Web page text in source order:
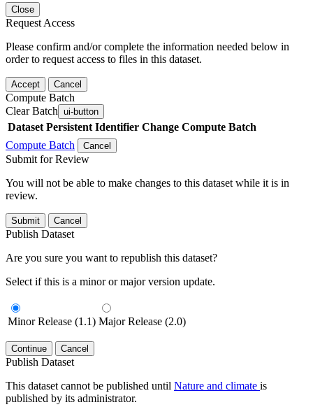
Close
Request Access
Please confirm and/or complete the information needed below in
order to request access to files in this dataset.
Accept Cancel
Compute Batch
Clear Batch ui-button
Dataset Persistent Identifier Change Compute Batch
Compute Batch
Cancel
Submit for Review
You will not be able to make changes to this dataset while it is in
review.
Submit Cancel
Publish Dataset
Are you sure you want to republish this dataset?
Select if this is a minor or major version update.
Minor Release (1.1) Major Release (2.0)
Continue Cancel
Publish Dataset
This dataset cannot be published until Nature and climate is
published by its administrator.